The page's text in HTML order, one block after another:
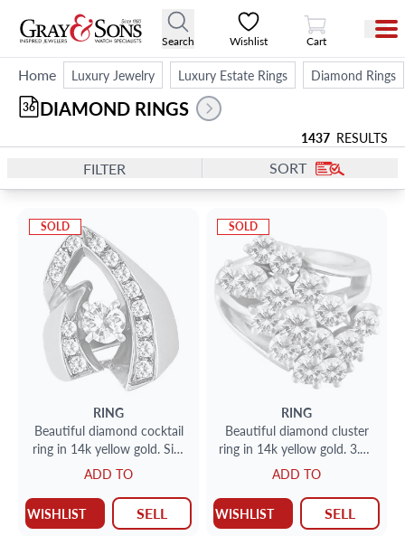
Search Wishlist
View Cart
Cart
Home Luxury Jewelry Luxury Estate Rings Diamond Rings
DIAMOND RINGS
36
1437 RESULTS
FILTER SORT
SOLD
RING
Beautiful diamond cocktail
ring in 14k yellow gold. Size
5.5
ADD TO
WISHLIST SELL
SOLD
RING
Beautiful diamond cluster
ring in 14k yellow gold. 3.61
carats in diamonds. size 6.5
ADD TO
WISHLIST SELL